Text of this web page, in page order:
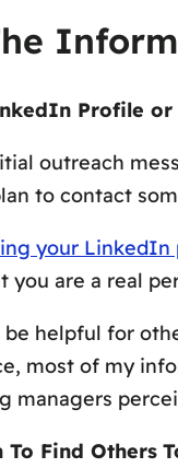
Profile
outreach
to contact
your LinkedIn
you are a real
helpful for
most of my
managers
To Find Others